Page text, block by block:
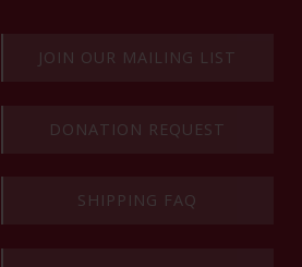
JOIN OUR MAILING LIST
DONATION REQUEST
SHIPPING FAQ